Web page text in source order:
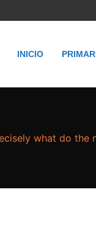
INICIO
what do the